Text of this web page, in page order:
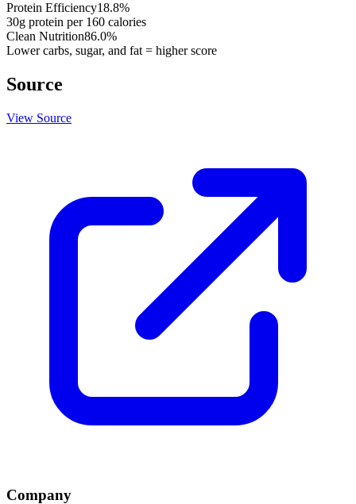
Protein Efficiency18.8%
30g protein per 160 calories
Clean Nutrition86.0%
Lower carbs, sugar, and fat = higher score
Source
View Source
Company